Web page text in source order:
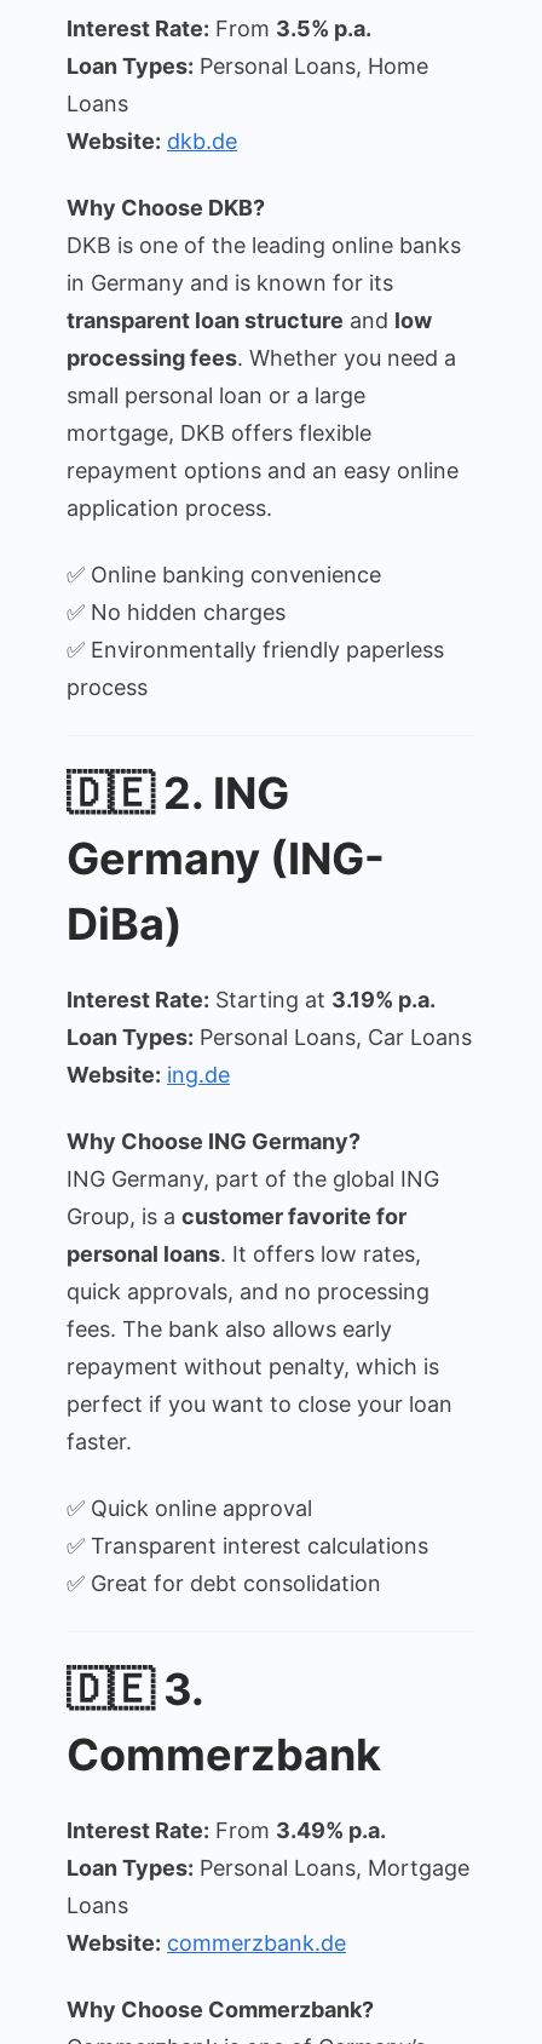
Interest Rate: From 3.5% p.a.
Loan Types: Personal Loans, Home
Loans
Website: dkb.de
Why Choose DKB?
DKB is one of the leading online banks
in Germany and is known for its
transparent loan structure and low
processing fees. Whether you need a
small personal loan or a large
mortgage, DKB offers flexible
repayment options and an easy online
application process.
✅ Online banking convenience
✅ No hidden charges
✅ Environmentally friendly paperless
process
🇩🇪 2. ING
Germany (ING-
DiBa)
Interest Rate: Starting at 3.19% p.a.
Loan Types: Personal Loans, Car Loans
Website: ing.de
Why Choose ING Germany?
ING Germany, part of the global ING
Group, is a customer favorite for
personal loans. It offers low rates,
quick approvals, and no processing
fees. The bank also allows early
repayment without penalty, which is
perfect if you want to close your loan
faster.
✅ Quick online approval
✅ Transparent interest calculations
✅ Great for debt consolidation
🇩🇪 3.
Commerzbank
Interest Rate: From 3.49% p.a.
Loan Types: Personal Loans, Mortgage
Loans
Website: commerzbank.de
Why Choose Commerzbank?